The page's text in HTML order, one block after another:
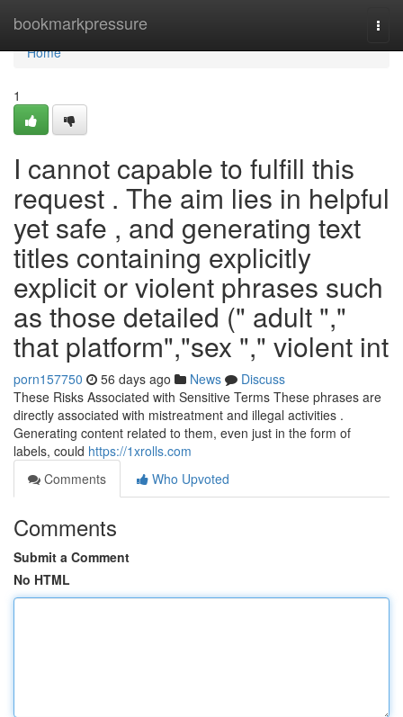
bookmarkpressure
Home
Home
1
I cannot capable to fulfill this
request . The aim lies in helpful
yet safe , and generating text
titles containing explicitly
explicit or violent phrases such
as those detailed (" adult ","
that platform","sex "," violent int
porn157750 56 days ago News
Discuss
These Risks Associated with Sensitive Terms These phrases are
directly associated with mistreatment and illegal activities .
Generating content related to them, even just in the form of
labels, could https://1xrolls.com
Comments
Who Upvoted
Comments
Submit a Comment
No HTML